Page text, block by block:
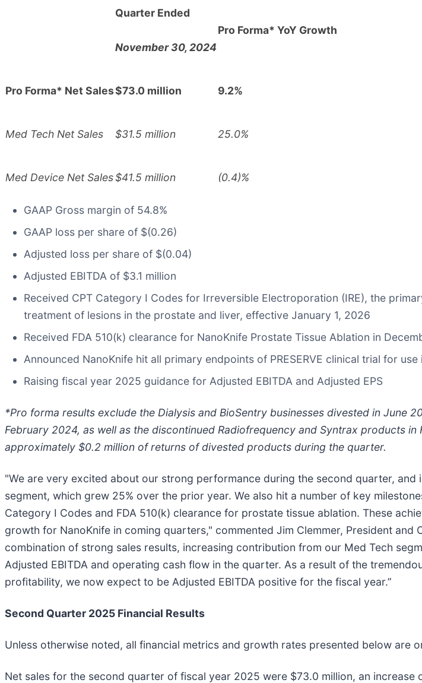
Quarter Ended
November 30, 2024
Pro Forma* YoY Growth
Pro Forma* Net Sales$73.0 million 9.2%
Med Tech Net Sales $31.5 million 25.0%
Med Device Net Sales$41.5 million (0.4)%
GAAP Gross margin of 54.8%
GAAP loss per share of $(0.26)
Adjusted loss per share of $(0.04)
Adjusted EBITDA of $3.1 million
Received CPT Category I Codes for Irreversible Electroporation (IRE), the
treatment of lesions in the prostate and liver, effective January 1, 2026
Received FDA 510(k) clearance for NanoKnife Prostate Tissue Ablation in
Announced NanoKnife hit all primary endpoints of PRESERVE clinical trial for
Raising fiscal year 2025 guidance for Adjusted EBITDA and Adjusted EPS
*Pro forma results exclude the Dialysis and BioSentry businesses divested in June
February 2024, as well as the discontinued Radiofrequency and Syntrax products
approximately $0.2 million of returns of divested products during the quarter.
"We are very excited about our strong performance during the second quarter,
segment, which grew 25% over the prior year. We also hit a number of key
Category I Codes and FDA 510(k) clearance for prostate tissue ablation. These
growth for NanoKnife in coming quarters," commented Jim Clemmer, President
combination of strong sales results, increasing contribution from our Med Tech
Adjusted EBITDA and operating cash flow in the quarter. As a result of the
profitability, we now expect to be Adjusted EBITDA positive for the fiscal year.”
Second Quarter 2025 Financial Results
Unless otherwise noted, all financial metrics and growth rates presented below are
Net sales for the second quarter of fiscal year 2025 were $73.0 million, an